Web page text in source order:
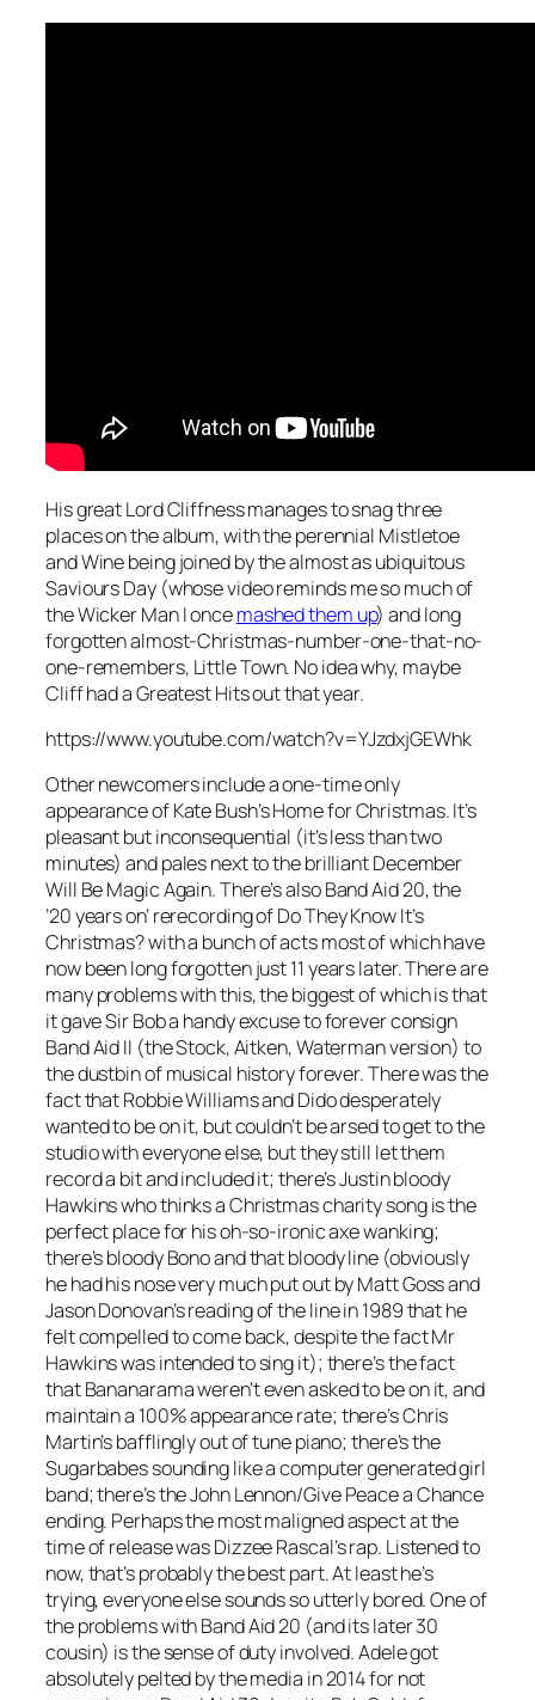
His great Lord Cliffness manages to snag three
places on the album, with the perennial Mistletoe
and Winebeing joined by the almost as ubiquitous
Saviours Day(whose video reminds me so much of
the Wicker Man I oncemashed them up) and long
forgotten almost-Christmas-number-one-that-no-
one-remembers, Little Town. No idea why, maybe
Cliff had a Greatest Hits out that year.
https://www.youtube.com/watch?v=YJzdxjGEWhk
Other newcomers include a one-time only
appearance of Kate Bush’sHome for Christmas. It’s
pleasant but inconsequential (it’s less than two
minutes) and pales next to the brilliantDecember
Will Be Magic Again. There’s also Band Aid 20, the
’20 years on’ rerecording ofDo They Know It’s
Christmas?with a bunch of acts most of which have
now been long forgotten just 11 years later. There are
many problems with this, the biggest of which is that
it gave Sir Bob a handy excuse to forever consign
Band Aid II (the Stock, Aitken, Waterman version) to
the dustbin of musical history forever. There was the
fact that Robbie Williams and Dido desperately
wanted to be on it, but couldn’t be arsed to get to the
studio with everyone else, but they still let them
record a bit and included it; there’s Justin bloody
Hawkins who thinks a Christmas charity song is the
perfect place for his oh-so-ironic axe wanking;
there’s bloody Bono and that bloody line (obviously
he had his nose very much put out by Matt Goss and
Jason Donovan’s reading of the line in 1989 that he
felt compelled to come back, despite the fact Mr
Hawkins was intended to sing it); there’s the fact
that Bananarama weren’t even asked to be on it, and
maintain a 100% appearance rate; there’s Chris
Martin’s bafflingly out of tune piano; there’s the
Sugarbabes sounding like a computer generated girl
band; there’s the John Lennon/Give Peace a Chance
ending. Perhaps the most maligned aspect at the
time of release was Dizzee Rascal’s rap. Listened to
now, that’s probably the best part. At least he’s
trying, everyone else sounds so utterly bored. One of
the problems with Band Aid 20 (and its later 30
cousin) is the sense of duty involved. Adele got
absolutely pelted by the media in 2014 for not